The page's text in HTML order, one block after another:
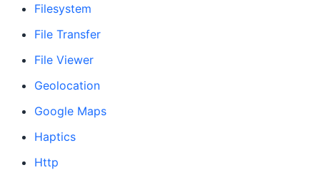
Filesystem
File Transfer
File Viewer
Geolocation
Google Maps
Haptics
Http